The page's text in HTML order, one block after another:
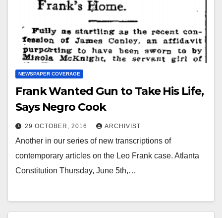
NEWSPAPER COVERAGE
Frank Wanted Gun to Take His Life,
Says Negro Cook
29 OCTOBER, 2016 ARCHIVIST
Another in our series of new transcriptions of
contemporary articles on the Leo Frank case. Atlanta
Constitution Thursday, June 5th,…